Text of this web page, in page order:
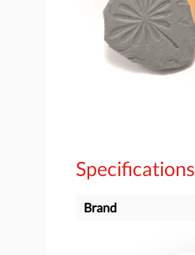
Specifications
Brand